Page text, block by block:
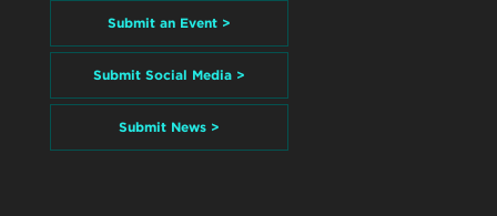
Submit an Event >
Submit Social Media >
Submit News >